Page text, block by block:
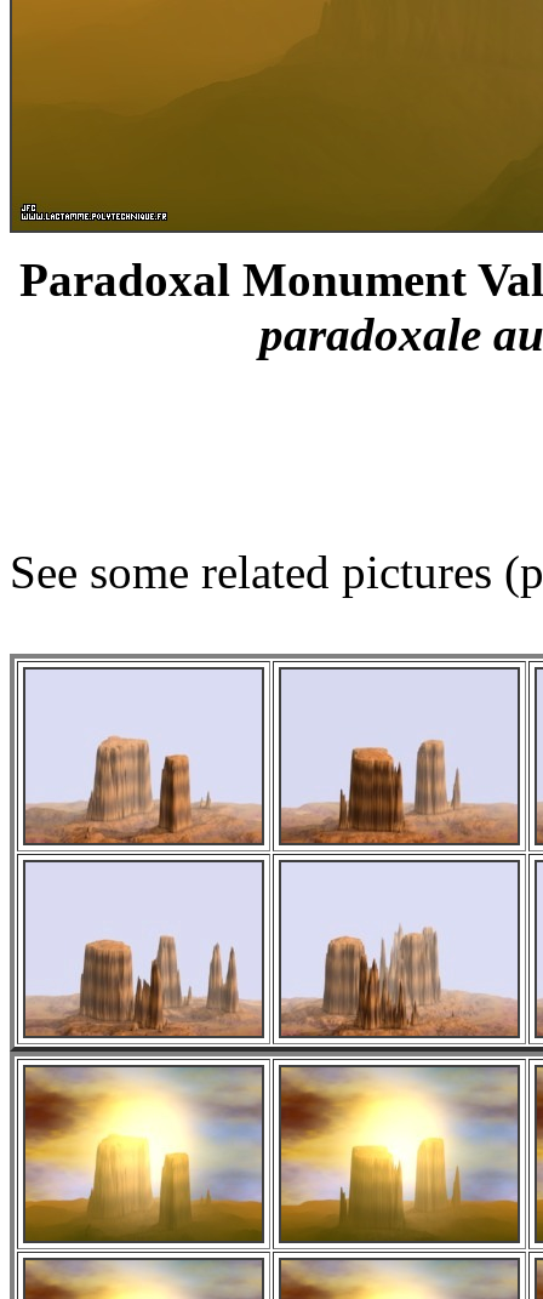
Paradoxal Monument
paradoxale
See some related pictures